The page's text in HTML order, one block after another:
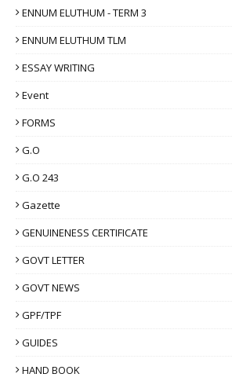
ENNUM ELUTHUM - TERM 3
ENNUM ELUTHUM TLM
ESSAY WRITING
Event
FORMS
G.O
G.O 243
Gazette
GENUINENESS CERTIFICATE
GOVT LETTER
GOVT NEWS
GPF/TPF
GUIDES
HAND BOOK